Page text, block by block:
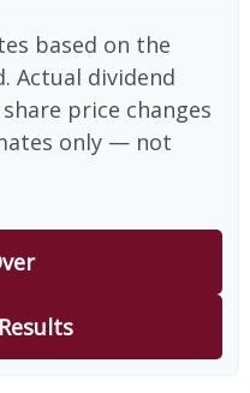
based on the
Actual dividend
price changes
only — not